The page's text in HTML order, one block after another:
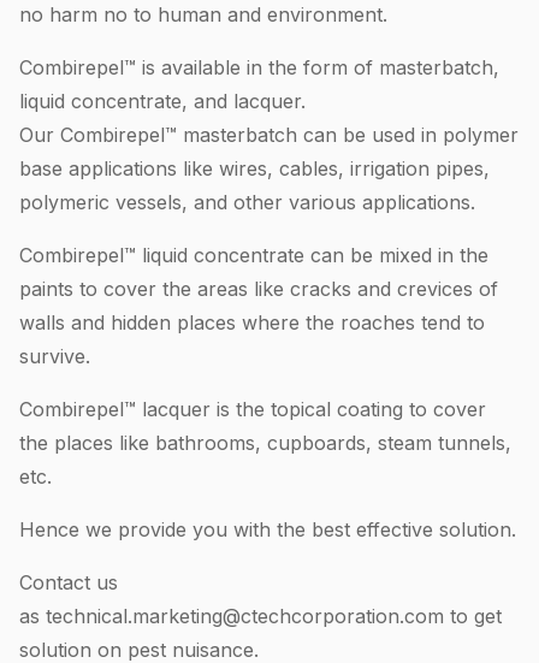
no harm no to human and environment.
Combirepel™ is available in the form of masterbatch,
liquid concentrate, and lacquer.
Our Combirepel™ masterbatch can be used in polymer
base applications like wires, cables, irrigation pipes,
polymeric vessels, and other various applications.
Combirepel™ liquid concentrate can be mixed in the
paints to cover the areas like cracks and crevices of
walls and hidden places where the roaches tend to
survive.
Combirepel™ lacquer is the topical coating to cover
the places like bathrooms, cupboards, steam tunnels,
etc.
Hence we provide you with the best effective solution.
Contact us
as technical.marketing@ctechcorporation.com to get
solution on pest nuisance.